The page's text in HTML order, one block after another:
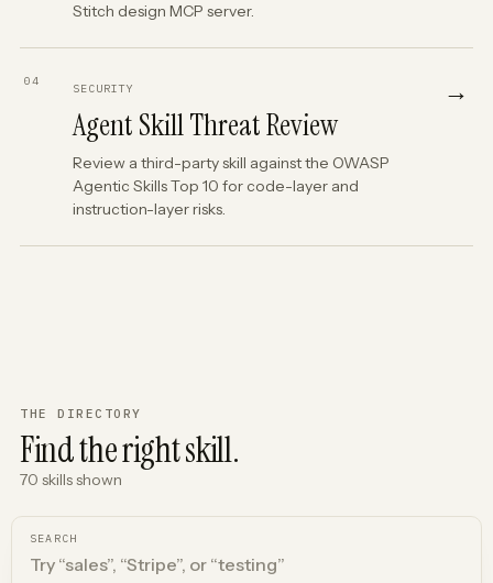
Stitch design MCP server.
04
SECURITY
Agent Skill Threat Review
Review a third-party skill against the OWASP
Agentic Skills Top 10 for code-layer and
instruction-layer risks.
→
THE DIRECTORY
Find the right skill.
70 skillsshown
SEARCH